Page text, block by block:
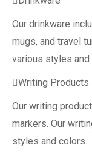
Our drinkware
mugs, and travel
various styles and
Writing Products
Our writing
markers. Our
styles and colors.